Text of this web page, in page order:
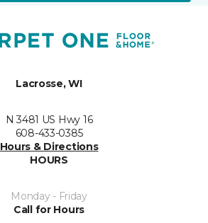
Lacrosse, WI
N 3481 US Hwy 16
608-433-0385
Hours & Directions
HOURS
Monday - Friday
Call for Hours